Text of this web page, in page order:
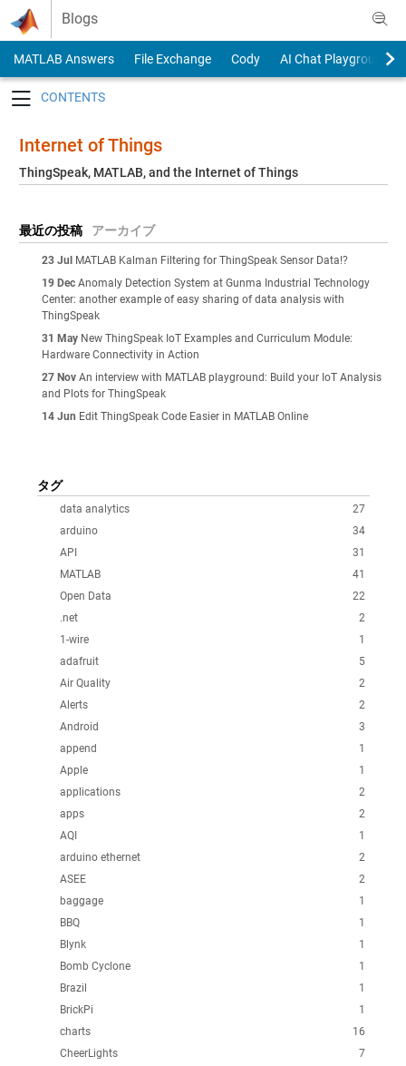
Skip to content
Blogs
MATLAB Answers File Exchange Cody
AI Chat Playground
Internet of Things
ThingSpeak, MATLAB, and the Internet of Things
最近の投稿 アーカイブ
23 Jul MATLAB Kalman Filtering for ThingSpeak Sensor Data!?
19 Dec Anomaly Detection System at Gunma Industrial Technology
Center: another example of easy sharing of data analysis with
ThingSpeak
31 May New ThingSpeak IoT Examples and Curriculum Module:
Hardware Connectivity in Action
27 Nov An interview with MATLAB playground: Build your IoT Analysis
and Plots for ThingSpeak
14 Jun Edit ThingSpeak Code Easier in MATLAB Online
タグ
27
data analytics
34
arduino
31
API
41
MATLAB
22
Open Data
2
.net
1
1-wire
5
adafruit
2
Air Quality
2
Alerts
3
Android
1
append
1
Apple
2
applications
2
apps
1
AQI
2
arduino ethernet
2
ASEE
1
baggage
1
BBQ
1
Blynk
1
Bomb Cyclone
1
Brazil
1
BrickPi
16
charts
7
CheerLights